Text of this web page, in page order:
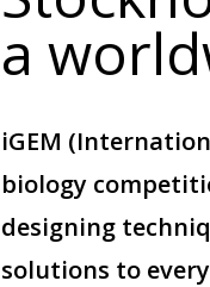
a
iGEM
biology
designing
solutions to